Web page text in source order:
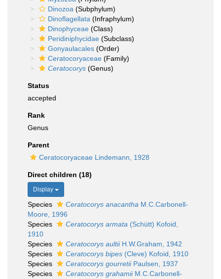
Dinozoa (Subphylum)
Dinoflagellata (Infraphylum)
Dinophyceae (Class)
Peridiniphycidae (Subclass)
Gonyaulacales (Order)
Ceratocoryaceae (Family)
Ceratocorys (Genus)
Status
accepted
Rank
Genus
Parent
Ceratocoryaceae Lindemann, 1928
Direct children (18)
Display
Species Ceratocorys anacantha M.C.Carbonell-
Moore, 1996
Species
Ceratocorys armata (Schütt) Kofoid,
1910
Species
Ceratocorys aultiiH.W.Graham, 1942
Species
Ceratocorys bipes (Cleve) Kofoid, 1910
Species
Ceratocorys gourretiiPaulsen, 1937
Species
Ceratocorys grahamiiM.C.Carbonell-